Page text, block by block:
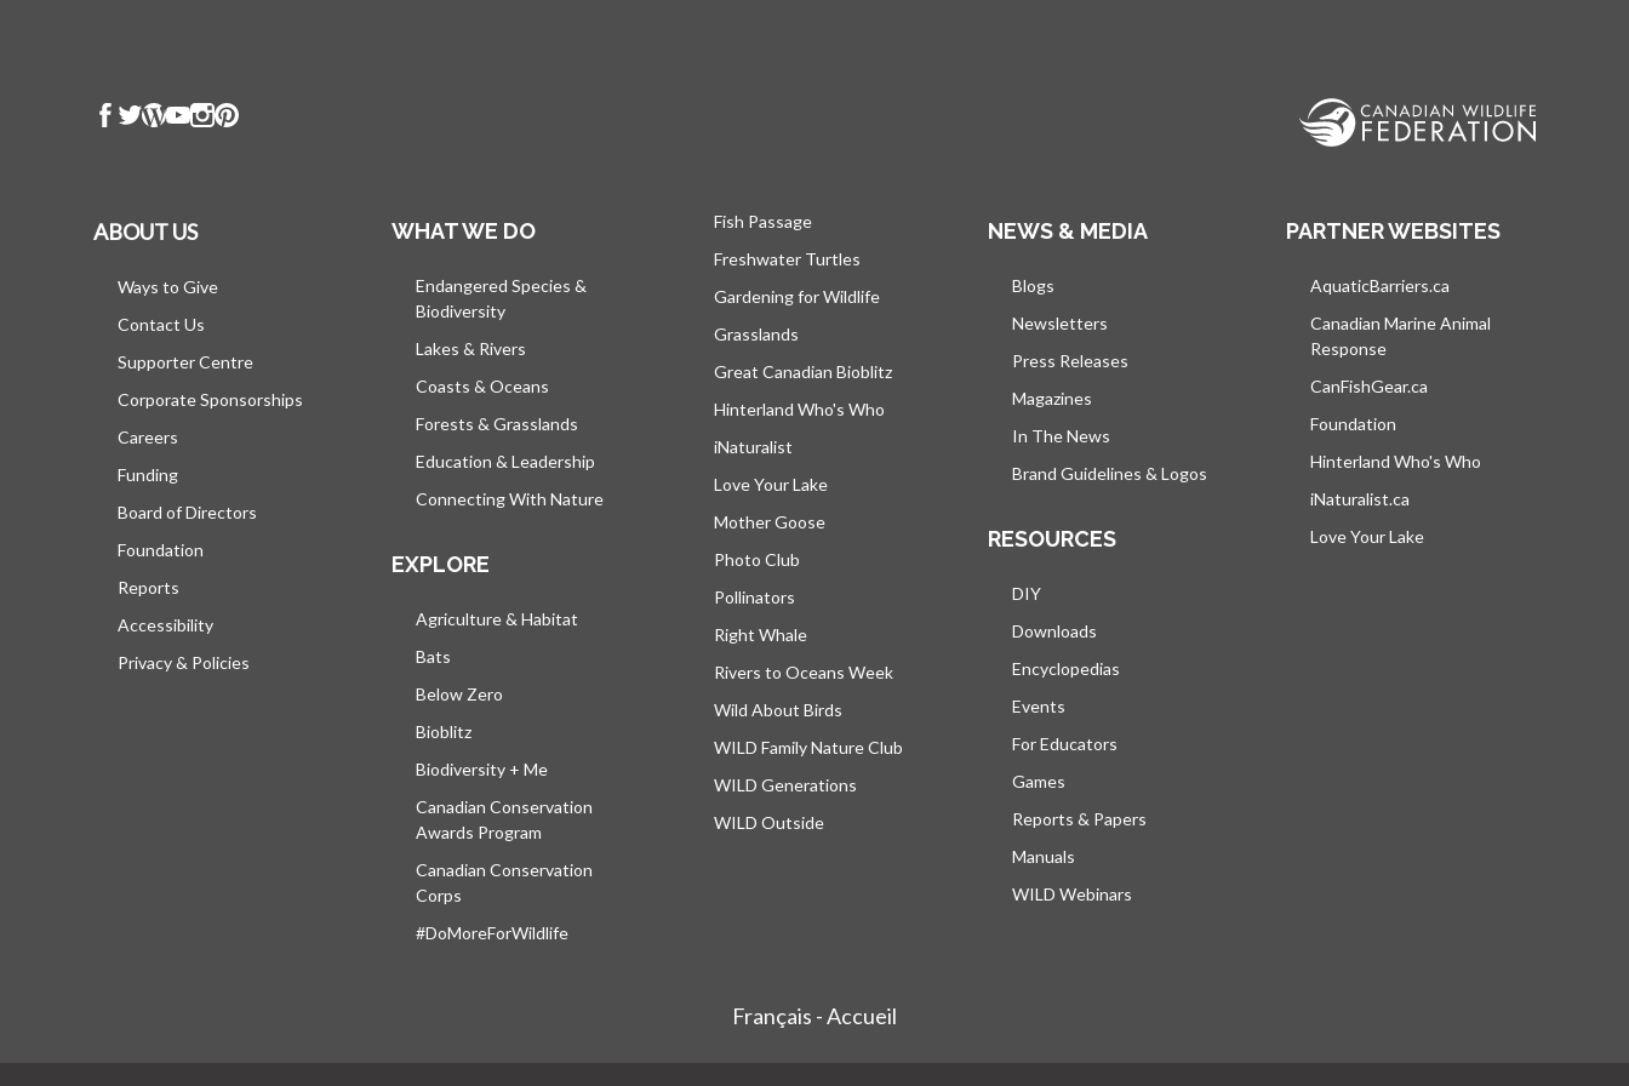
ABOUT US
Ways to Give
Contact Us
Supporter Centre
Corporate Sponsorships
Careers
Funding
Board of Directors
Foundation
Reports
Accessibility
Privacy & Policies
WHAT WE DO
Endangered Species &
Biodiversity
Lakes & Rivers
Coasts & Oceans
Forests & Grasslands
Education & Leadership
Connecting With Nature
EXPLORE
Agriculture & Habitat
Bats
Below Zero
Bioblitz
Biodiversity + Me
Canadian Conservation
Awards Program
Canadian Conservation
Corps
#DoMoreForWildlife
Fish Passage
Freshwater Turtles
Gardening for Wildlife
Grasslands
Great Canadian Bioblitz
Hinterland Who's Who
iNaturalist
Love Your Lake
Mother Goose
Photo Club
Pollinators
Right Whale
Rivers to Oceans Week
Wild About Birds
WILD Family Nature Club
WILD Generations
WILD Outside
NEWS & MEDIA
Blogs
Newsletters
Press Releases
Magazines
In The News
Brand Guidelines & Logos
RESOURCES
DIY
Downloads
Encyclopedias
Events
For Educators
Games
Reports & Papers
Manuals
WILD Webinars
PARTNER WEBSITES
AquaticBarriers.ca
Canadian Marine Animal
Response
CanFishGear.ca
Foundation
Hinterland Who's Who
iNaturalist.ca
Love Your Lake
Français - Accueil